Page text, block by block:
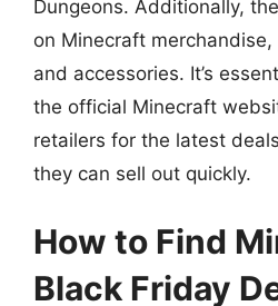
Dungeons. Additionally,
on Minecraft
and accessories. It’s
the official Minecraft
retailers for the latest
they can sell out quickly.
How to Find
Black Friday